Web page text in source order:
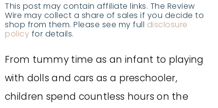
This post may contain affiliate links. The Review
Wire may collect a share of sales if you decide to
shop from them. Please see my full disclosure
policy for details.
From tummy time as an infant to playing
with dolls and cars as a preschooler,
children spend countless hours on the